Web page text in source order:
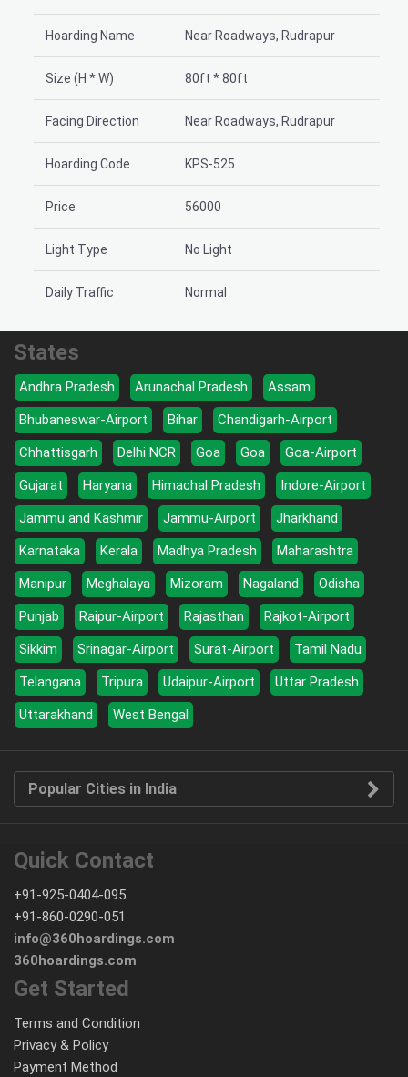
Hoarding Name Near Roadways, Rudrapur
Size (H * W) 80ft * 80ft
Facing Direction Near Roadways, Rudrapur
Hoarding Code KPS-525
Price 56000
Light Type No Light
Daily Traffic Normal
States
Andhra Pradesh Arunachal Pradesh
Assam
Bhubaneswar-Airport
Bihar
Chandigarh-Airport
Chhattisgarh
Delhi NCR Goa Goa
Goa-Airport
Gujarat
Haryana Himachal Pradesh
Indore-Airport
Jammu and Kashmir
Jammu-Airport
Jharkhand
Karnataka
Kerala Madhya Pradesh
Maharashtra
Manipur
Meghalaya Mizoram Nagaland
Odisha
Punjab
Raipur-Airport Rajasthan
Rajkot-Airport
Sikkim
Srinagar-Airport Surat-Airport
Tamil Nadu
Telangana
Tripura Udaipur-Airport
Uttar Pradesh
Uttarakhand
West Bengal
Popular Cities in India
Quick Contact
+91-925-0404-095
+91-860-0290-051
info@360hoardings.com
360hoardings.com
Get Started
Terms and Condition
Privacy & Policy
Payment Method